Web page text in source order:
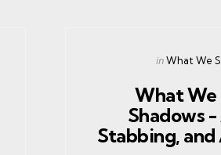
Posted
inWhat We
What We
Shadows
Stabbing, and